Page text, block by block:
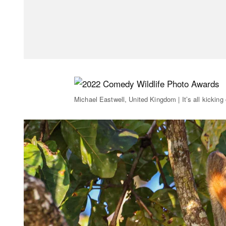
Michael Eastwell, United Kingdom | It’s all kicking